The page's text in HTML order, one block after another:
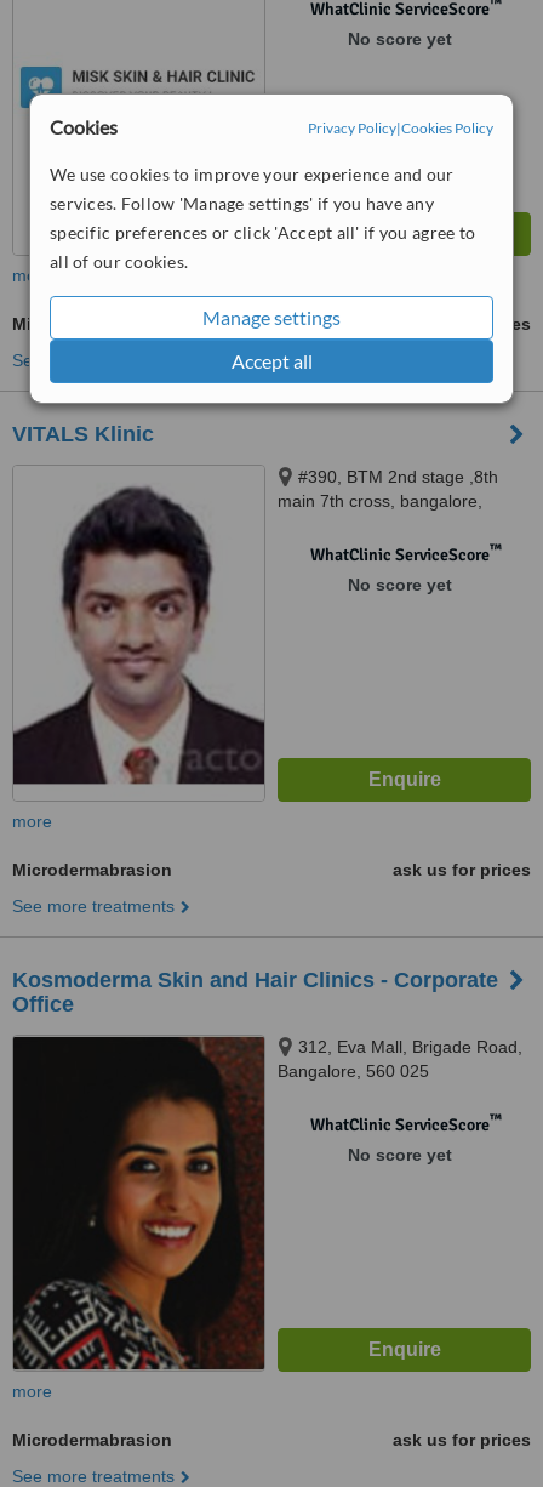
Cookies Privacy Policy|Cookies Policy
We use cookies to improve your experience and our
services. Follow 'Manage settings' if you have any
specific preferences or click 'Accept all' if you agree to
all of our cookies.
Manage settings
Accept all
WhatClinic ServiceScore
No score yet
more
Microdermabrasion
ask us for prices
See more treatments
VITALS Klinic
#390, BTM 2nd stage ,8th
main 7th cross, bangalore,
WhatClinic ServiceScore™
No score yet
more
Microdermabrasion
ask us for prices
See more treatments
Kosmoderma Skin and Hair Clinics - Corporate
Office
312, Eva Mall, Brigade Road,
Bangalore, 560 025
WhatClinic ServiceScore™
No score yet
more
Microdermabrasion
ask us for prices
See more treatments